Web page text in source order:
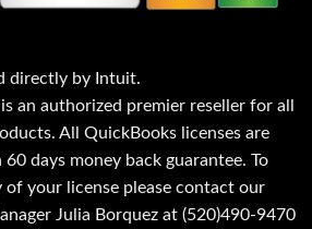
directly by Intuit.
an authorized premier reseller for all
All QuickBooks licenses are
days money back guarantee. To
your license please contact our
Julia Borquez at (520)490-9470